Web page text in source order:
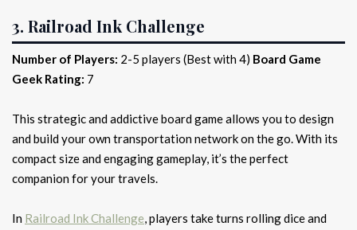
3. Railroad Ink Challenge
Number of Players: 2-5 players (Best with 4) Board Game
Geek Rating: 7
This strategic and addictive board game allows you to design
and build your own transportation network on the go. With its
compact size and engaging gameplay, it’s the perfect
companion for your travels.
In Railroad Ink Challenge, players take turns rolling dice and